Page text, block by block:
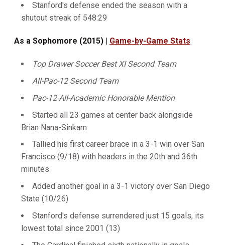
Stanford's defense ended the season with a
shutout streak of 548:29
As a Sophomore (2015) | Game-by-Game Stats
Top Drawer Soccer Best XI Second Team
All-Pac-12 Second Team
Pac-12 All-Academic Honorable Mention
Started all 23 games at center back alongside
Brian Nana-Sinkam
Tallied his first career brace in a 3-1 win over San
Francisco (9/18) with headers in the 20th and 36th
minutes
Added another goal in a 3-1 victory over San Diego
State (10/26)
Stanford's defense surrendered just 15 goals, its
lowest total since 2001 (13)